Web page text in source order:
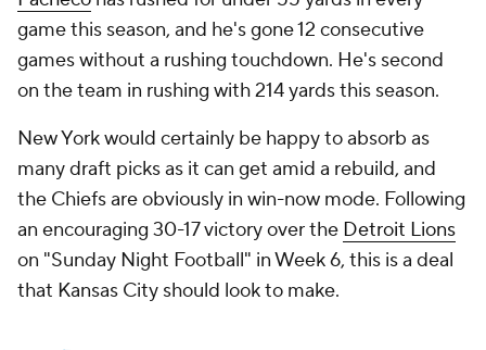
game this season, and he's gone 12 consecutive
games without a rushing touchdown. He's second
on the team in rushing with 214 yards this season.
New York would certainly be happy to absorb as
many draft picks as it can get amid a rebuild, and
the Chiefs are obviously in win-now mode. Following
an encouraging 30-17 victory over the Detroit Lions
on "Sunday Night Football" in Week 6, this is a deal
that Kansas City should look to make.